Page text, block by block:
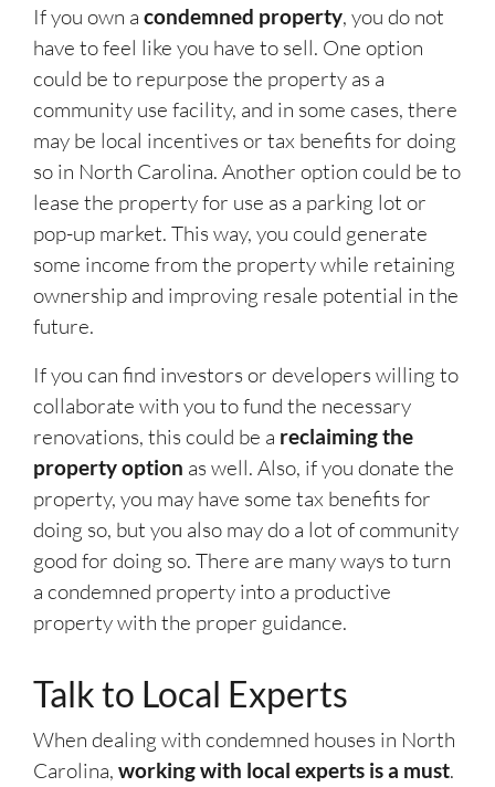
If you own a condemned property, you do not
have to feel like you have to sell. One option
could be to repurpose the property as a
community use facility, and in some cases, there
may be local incentives or tax benefits for doing
so in North Carolina. Another option could be to
lease the property for use as a parking lot or
pop-up market. This way, you could generate
some income from the property while retaining
ownership and improving resale potential in the
future.
If you can find investors or developers willing to
collaborate with you to fund the necessary
renovations, this could be a reclaiming the
property option as well. Also, if you donate the
property, you may have some tax benefits for
doing so, but you also may do a lot of community
good for doing so. There are many ways to turn
a condemned property into a productive
property with the proper guidance.
Talk to Local Experts
When dealing with condemned houses in North
Carolina, working with local experts is a must.